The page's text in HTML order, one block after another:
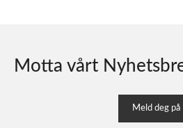
Motta vårt
Meld deg på